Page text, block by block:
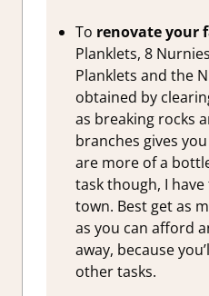
To renovate your
Planklets, 8
Planklets and the
obtained by
as breaking rocks
branches gives
are more of a
task though, I
town. Best get as
as you can afford
away, because
other tasks.